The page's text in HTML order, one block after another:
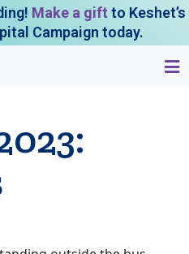
Make a gift to Keshet’s
Campaign today.